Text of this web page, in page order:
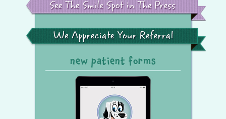
Smile
Spot
in
the
We
Your
Referral
new patient forms